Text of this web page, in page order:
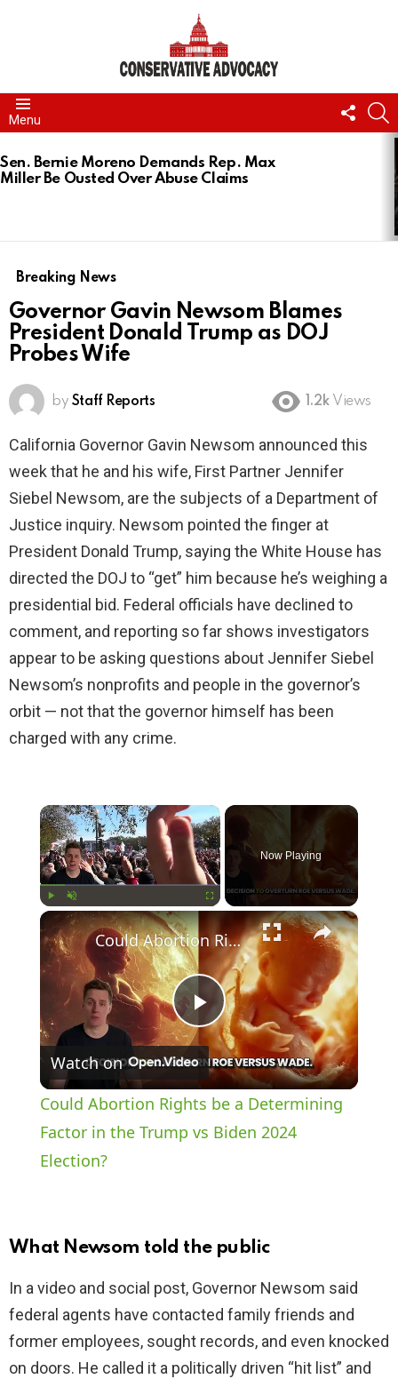
Menu
US
STORIES
Sen. Bernie Moreno Demands Rep. Max
Miller Be Ousted Over Abuse Claims
Breaking News
Governor Gavin Newsom Blames
President Donald Trump as DOJ
Probes Wife
by Staff Reports 1.2k Views
California Governor Gavin Newsom announced this
week that he and his wife, First Partner Jennifer
Siebel Newsom, are the subjects of a Department of
Justice inquiry. Newsom pointed the finger at
President Donald Trump, saying the White House has
directed the DOJ to “get” him because he’s weighing a
presidential bid. Federal officials have declined to
comment, and reporting so far shows investigators
appear to be asking questions about Jennifer Siebel
Newsom’s nonprofits and people in the governor’s
orbit — not that the governor himself has been
charged with any crime.
×
Play Unmute
Now Playing
×
P
l
a
V
i
d
Could Abortion Rights be a Determining Factor in the Trump vs Biden 2024 Election?
Watch on
Could Abortion Rights be a Determining
Factor in the Trump vs Biden 2024
Election?
What Newsom told the public
In a video and social post, Governor Newsom said
federal agents have contacted family friends and
former employees, sought records, and even knocked
on doors. He called it a politically driven “hit list” and